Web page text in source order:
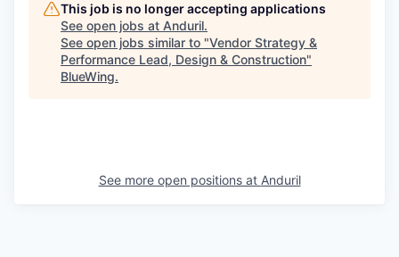
This job is no longer accepting applications
See open jobs at Anduril.
See open jobs similar to "Vendor Strategy &
Performance Lead, Design & Construction"
BlueWing.
See more open positions at Anduril